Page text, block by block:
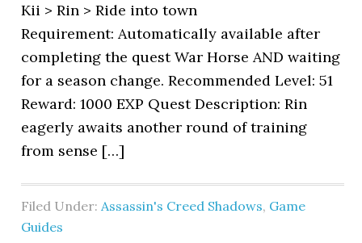
Kii > Rin > Ride into town
Requirement: Automatically available after
completing the quest War Horse AND waiting
for a season change. Recommended Level: 51
Reward: 1000 EXP Quest Description: Rin
eagerly awaits another round of training
from sense […]
Filed Under:Assassin's Creed Shadows, Game
Guides